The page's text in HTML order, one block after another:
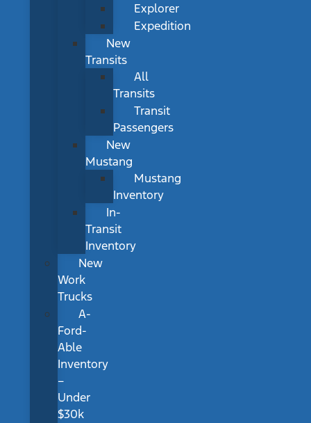
Explorer
Expedition
New
Transits
All
Transits
Transit
Passengers
New
Mustang
Mustang
Inventory
In-
Transit
Inventory
New
Work
Trucks
A-
Ford-
Able
Inventory
–
Under
$30k